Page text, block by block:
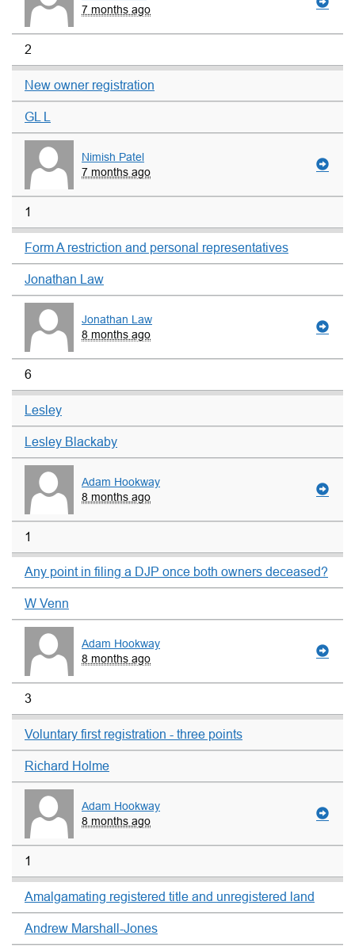
7 months ago
2
New owner registration
GL L
Nimish Patel
7 months ago
1
Form A restriction and personal representatives
Jonathan Law
Jonathan Law
8 months ago
6
Lesley
Lesley Blackaby
Adam Hookway
8 months ago
1
Any point in filing a DJP once both owners deceased?
W Venn
Adam Hookway
8 months ago
3
Voluntary first registration - three points
Richard Holme
Adam Hookway
8 months ago
1
Amalgamating registered title and unregistered land
Andrew Marshall-Jones